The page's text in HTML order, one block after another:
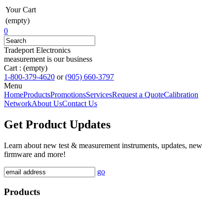
Your Cart
(empty)
0
Tradeport Electronics
measurement is our business
Cart : (empty)
1-800-379-4620 or(905) 660-3797
Menu
HomeProductsPromotionsServicesRequest a QuoteCalibration
NetworkAbout UsContact Us
Get Product Updates
Learn about new test & measurement instruments, updates, new
firmware and more!
go
Products